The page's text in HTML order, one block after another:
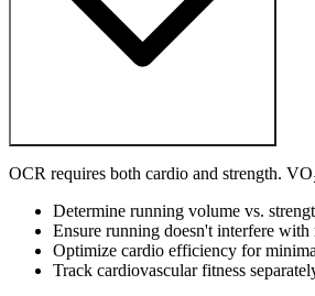
OCR requires both cardio and strength.
Determine running volume vs.
Ensure running doesn't interfere with
Optimize cardio efficiency for
Track cardiovascular fitness